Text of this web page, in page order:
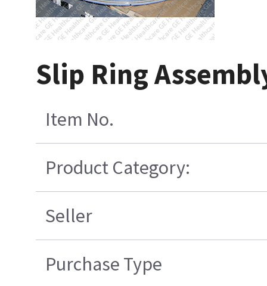
Slip Ring
Item No.
Product Category:
Seller
Purchase Type